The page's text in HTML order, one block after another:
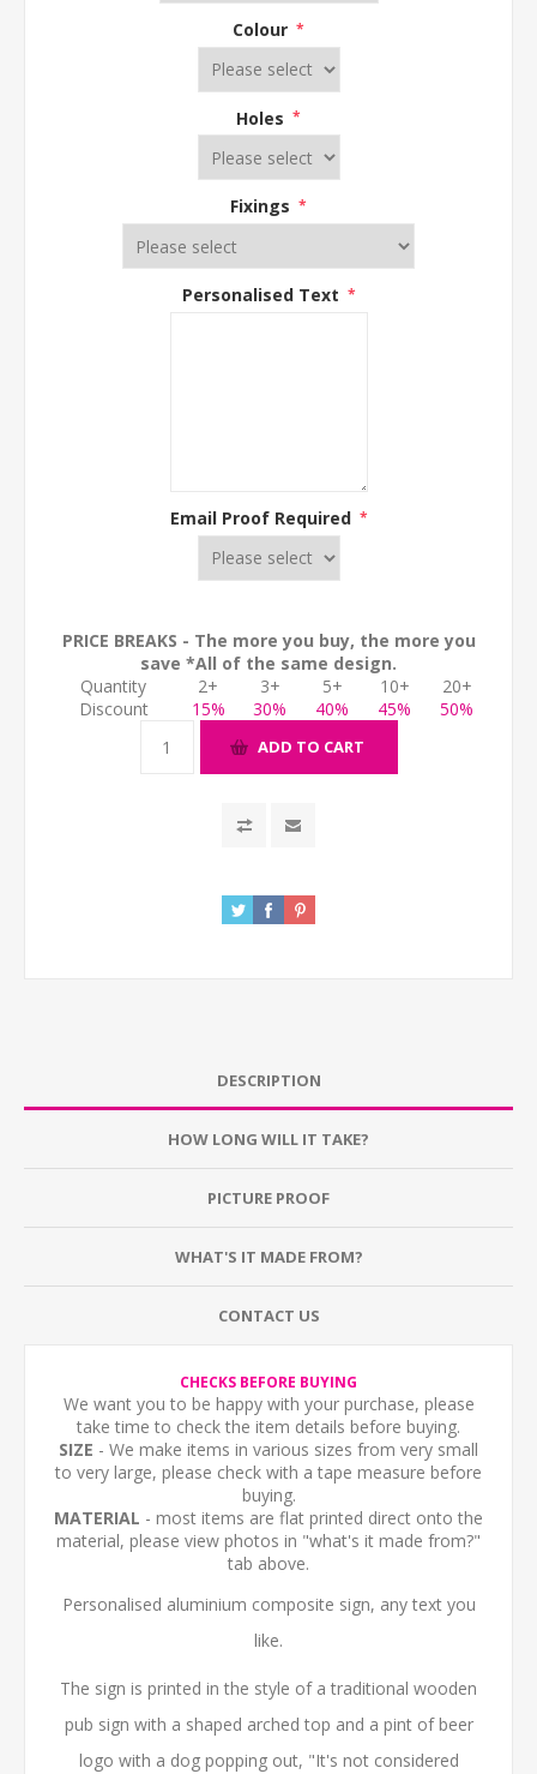
Colour *
Holes *
Fixings *
Personalised Text *
Email Proof Required *
PRICE BREAKS - The more you buy, the more you
save *All of the same design.
Quantity
2+ 3+ 5+ 10+
20+
Discount
15% 30% 40% 45% 50%
ADD TO CART
DESCRIPTION
HOW LONG WILL IT TAKE?
PICTURE PROOF
WHAT'S IT MADE FROM?
CONTACT US
CHECKS BEFORE BUYING
We want you to be happy with your purchase, please
take time to check the item details before buying.
SIZE - We make items in various sizes from very small
to very large, please check with a tape measure before
buying.
MATERIAL - most items are flat printed direct onto the
material, please view photos in "what's it made from?"
tab above.
Personalised aluminium composite sign, any text you
like.
The sign is printed in the style of a traditional wooden
pub sign with a shaped arched top and a pint of beer
logo with a dog popping out, "It's not considered